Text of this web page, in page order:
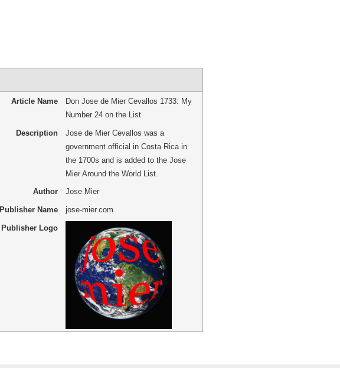
Article Name
Don Jose de Mier Cevallos 1733: My
Number 24 on the List
Description
Jose de Mier Cevallos was a
government official in Costa Rica in
the 1700s and is added to the Jose
Mier Around the World List.
Author Jose Mier
Publisher Name jose-mier.com
Publisher Logo